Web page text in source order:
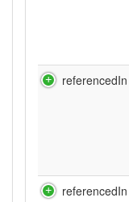
referencedIn
referencedIn